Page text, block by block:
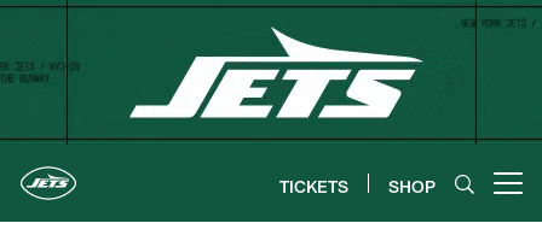
Skip
content
TICKETS SHOP